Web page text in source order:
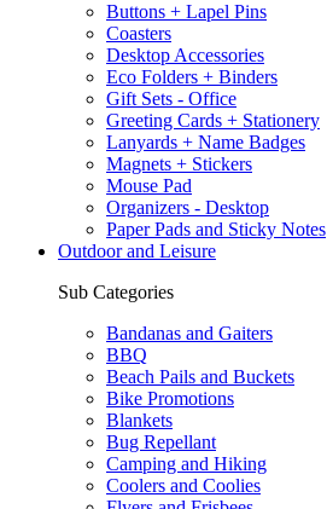
Buttons + Lapel Pins
Coasters
Desktop Accessories
Eco Folders + Binders
Gift Sets - Office
Greeting Cards + Stationery
Lanyards + Name Badges
Magnets + Stickers
Mouse Pad
Organizers - Desktop
Paper Pads and Sticky Notes
Outdoor and Leisure
Sub Categories
Bandanas and Gaiters
BBQ
Beach Pails and Buckets
Bike Promotions
Blankets
Bug Repellant
Camping and Hiking
Coolers and Coolies